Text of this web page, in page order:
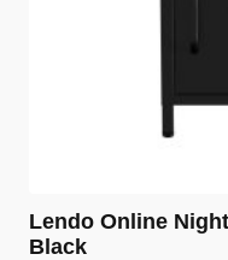
Lendo Online
Black